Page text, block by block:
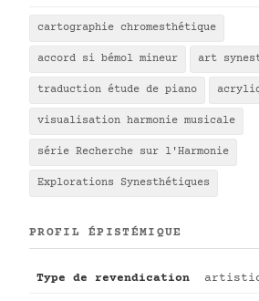
cartographie chromesthétique
accord si bémol mineur art
traduction étude de piano
visualisation harmonie musicale
série Recherche sur l'Harmonie
Explorations Synesthétiques
PROFIL ÉPISTÉMIQUE
Type de revendication artistic